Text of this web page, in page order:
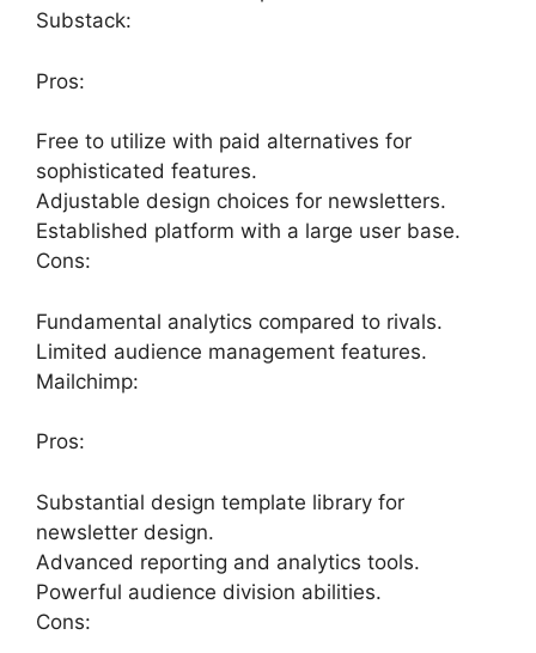
Substack:
Pros:
Free to utilize with paid alternatives for
sophisticated features.
Adjustable design choices for newsletters.
Established platform with a large user base.
Cons:
Fundamental analytics compared to rivals.
Limited audience management features.
Mailchimp:
Pros:
Substantial design template library for
newsletter design.
Advanced reporting and analytics tools.
Powerful audience division abilities.
Cons: